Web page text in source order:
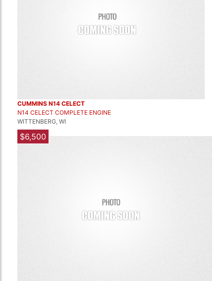
CUMMINS N14 CELECT
N14 CELECT COMPLETE ENGINE
WITTENBERG, WI
$6,500